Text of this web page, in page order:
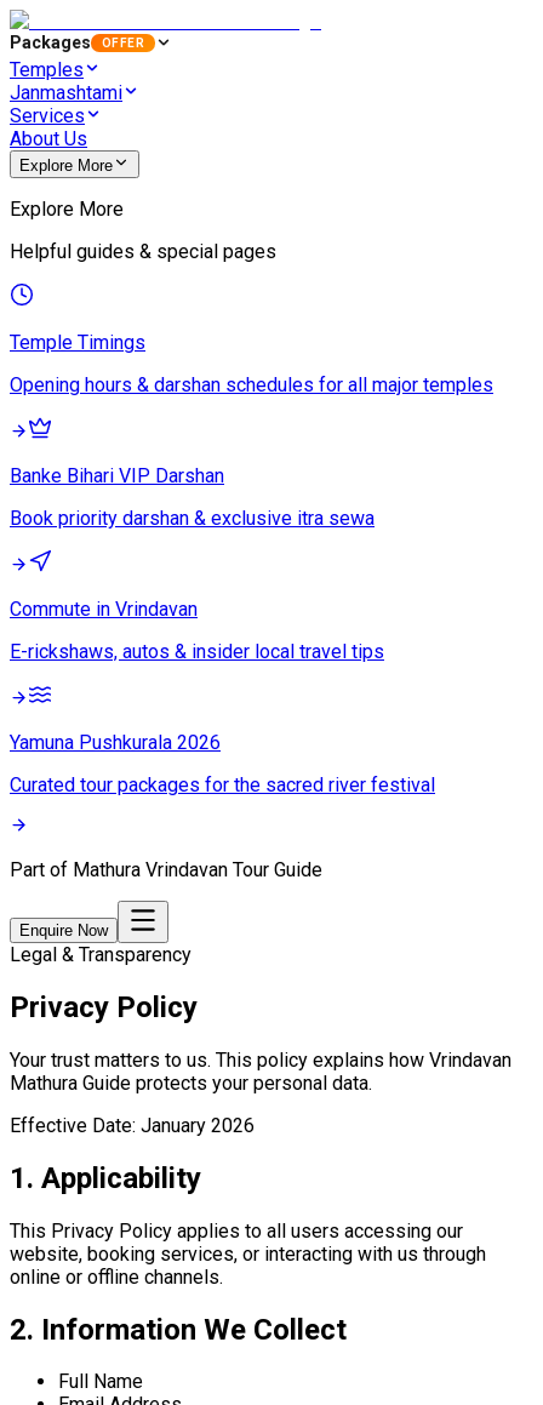
Packages OFFER
Temples
Janmashtami
Services
About Us
Explore More
Explore More
Helpful guides & special pages
Temple Timings
Opening hours & darshan schedules for all major temples
Banke Bihari VIP Darshan
Book priority darshan & exclusive itra sewa
Commute in Vrindavan
E-rickshaws, autos & insider local travel tips
Yamuna Pushkurala 2026
Curated tour packages for the sacred river festival
Part of Mathura Vrindavan Tour Guide
Enquire Now
Legal & Transparency
Privacy Policy
Your trust matters to us. This policy explains how Vrindavan
Mathura Guide protects your personal data.
Effective Date: January 2026
1. Applicability
This Privacy Policy applies to all users accessing our
website, booking services, or interacting with us through
online or offline channels.
2. Information We Collect
Full Name